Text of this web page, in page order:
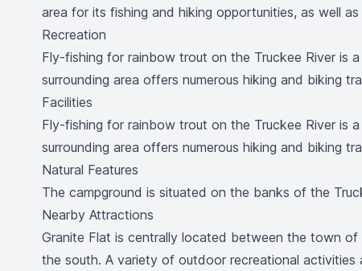
area for its fishing and hiking opportunities, as well
Recreation
Fly-fishing for rainbow trout on the Truckee River is
surrounding area offers numerous hiking and biking
Facilities
Fly-fishing for rainbow trout on the Truckee River is
surrounding area offers numerous hiking and biking
Natural Features
The campground is situated on the banks of the
Nearby Attractions
Granite Flat is centrally located between the town
the south. A variety of outdoor recreational activities